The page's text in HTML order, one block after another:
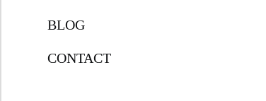
BLOG
CONTACT